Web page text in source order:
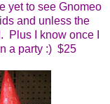
yet to see Gnomeo
and unless the
Plus I know once I
a party :) $25